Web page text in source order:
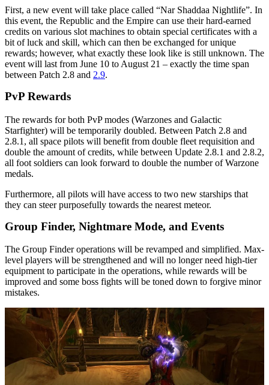
First, a new event will take place called “Nar Shaddaa Nightlife”. In
this event, the Republic and the Empire can use their hard-earned
credits on various slot machines to obtain special certificates with a
bit of luck and skill, which can then be exchanged for unique
rewards; however, what exactly these look like is still unknown. The
event will last from June 10 to August 21 – exactly the time span
between Patch 2.8 and 2.9.
PvP Rewards
The rewards for both PvP modes (Warzones and Galactic
Starfighter) will be temporarily doubled. Between Patch 2.8 and
2.8.1, all space pilots will benefit from double fleet requisition and
double the amount of credits, while between Update 2.8.1 and 2.8.2,
all foot soldiers can look forward to double the number of Warzone
medals.
Furthermore, all pilots will have access to two new starships that
they can steer purposefully towards the nearest meteor.
Group Finder, Nightmare Mode, and Events
The Group Finder operations will be revamped and simplified. Max-
level players will be strengthened and will no longer need high-tier
equipment to participate in the operations, while rewards will be
improved and some boss fights will be toned down to forgive minor
mistakes.